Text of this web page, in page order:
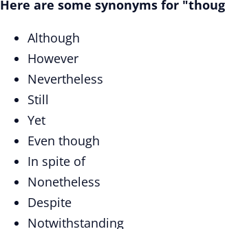
Here are some synonyms for
Although
However
Nevertheless
Still
Yet
Even though
In spite of
Nonetheless
Despite
Notwithstanding